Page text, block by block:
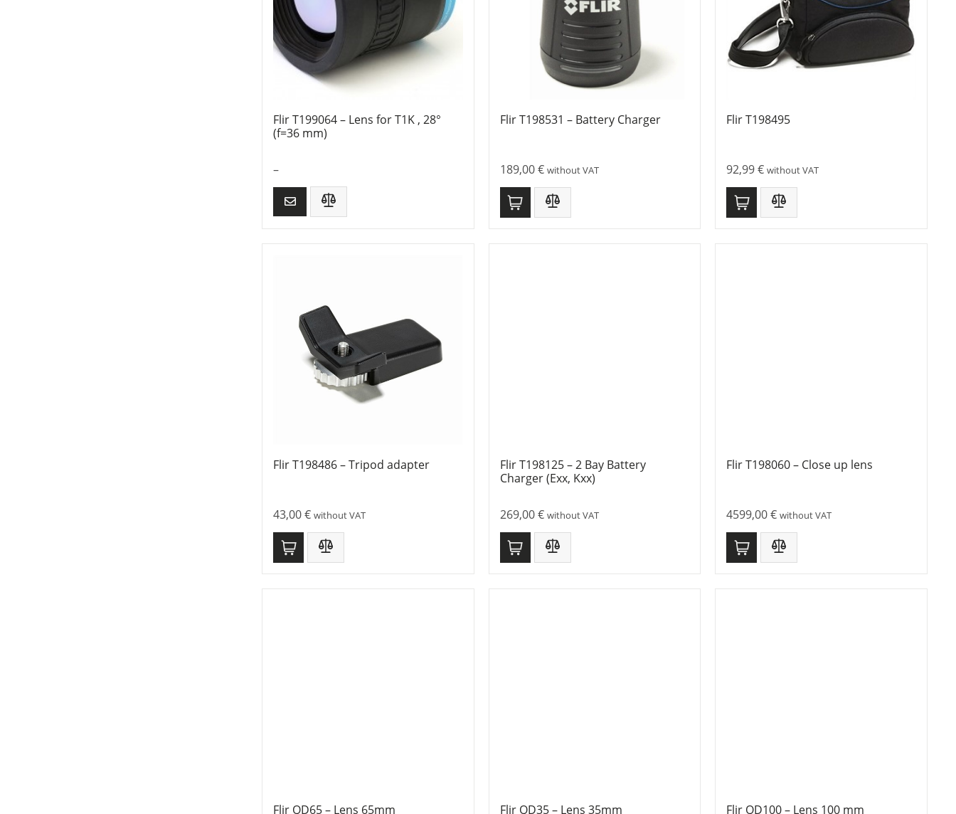
Flir T199064 – Lens for T1K , 28°
(f=36 mm)
–
Flir T198531 – Battery Charger
189,00€ without VAT
Flir T198495
92,99€ without VAT
Flir T198486 – Tripod adapter
43,00€ without VAT
Flir T198125 – 2 Bay Battery
Charger (Exx, Kxx)
269,00€ without VAT
Flir T198060 – Close up lens
4599,00€ without VAT
Flir QD65 – Lens 65mm Flir QD35 – Lens 35mm Flir QD100 – Lens 100 mm